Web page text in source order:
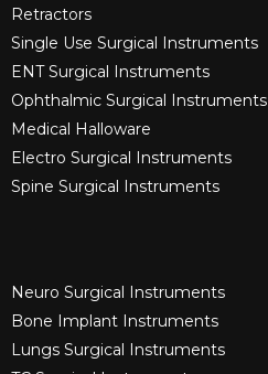
Retractors
Single Use Surgical Instruments​
ENT Surgical Instruments​
Ophthalmic Surgical Instruments​
Medical Halloware
Electro Surgical Instruments​
Spine Surgical Instruments​
Neuro Surgical Instruments​
Bone Implant Instruments​
Lungs Surgical Instruments